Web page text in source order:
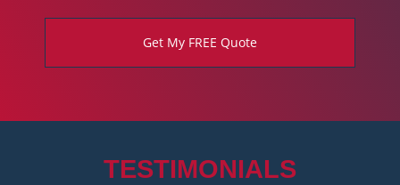
Get My FREE Quote
TESTIMONIALS